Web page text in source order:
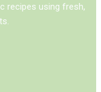
recipes using fresh,